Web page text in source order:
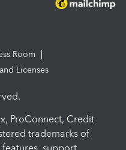
Room
Licenses
ProConnect, Credit
trademarks of